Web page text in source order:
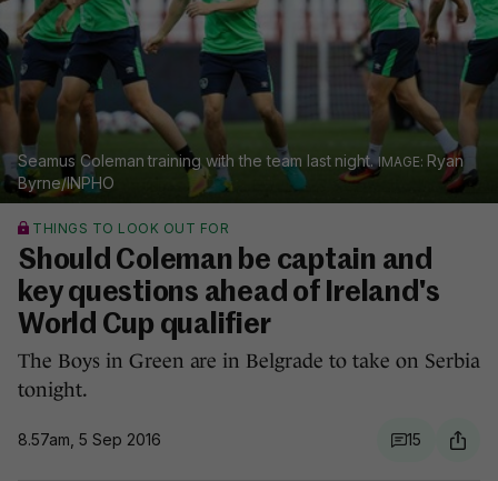
Seamus Coleman training with the team last night.
Ryan
Byrne/INPHO
THINGS TO LOOK OUT FOR
Should Coleman be captain and
key questions ahead of Ireland's
World Cup qualifier
The Boys in Green are in Belgrade to take on Serbia
tonight.
8.57am, 5 Sep 2016 15